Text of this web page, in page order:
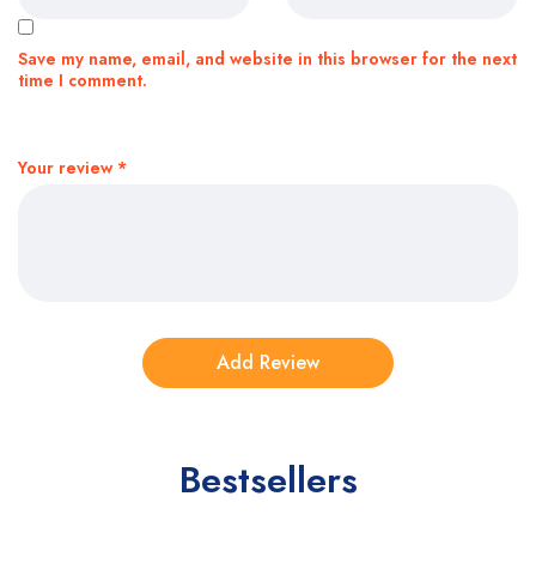
Your review *
Save my name, email, and website in this browser for the next
time I comment.
Bestsellers